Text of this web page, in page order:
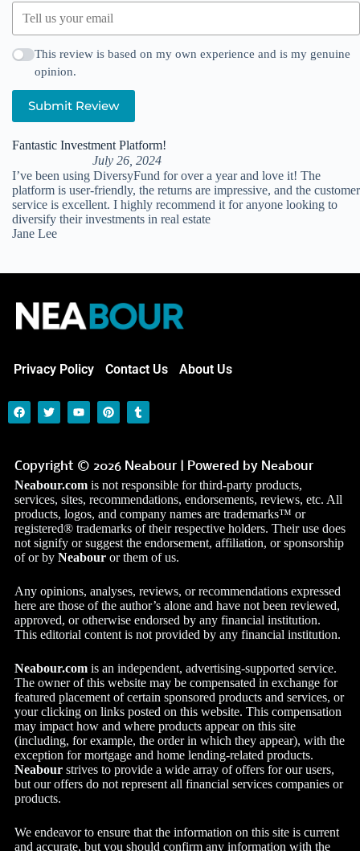
This review is based on my own experience and is my genuine
opinion.
Submit Review
Fantastic Investment Platform!
July 26, 2024
I’ve been using DiversyFund for over a year and love it! The
platform is user-friendly, the returns are impressive, and the customer
service is excellent. I highly recommend it for anyone looking to
diversify their investments in real estate
Jane Lee
Privacy Policy Contact Us About Us
Copyright © 2026 Neabour | Powered by Neabour
Neabour.com is not responsible for third-party products,
services, sites, recommendations, endorsements, reviews, etc. All
products, logos, and company names are trademarks™ or
registered® trademarks of their respective holders. Their use does
not signify or suggest the endorsement, affiliation, or sponsorship
of or by Neabour or them of us.
Any opinions, analyses, reviews, or recommendations expressed
here are those of the author’s alone and have not been reviewed,
approved, or otherwise endorsed by any financial institution.
This editorial content is not provided by any financial institution.
Neabour.com is an independent, advertising-supported service.
The owner of this website may be compensated in exchange for
featured placement of certain sponsored products and services, or
your clicking on links posted on this website. This compensation
may impact how and where products appear on this site
(including, for example, the order in which they appear), with the
exception for mortgage and home lending-related products.
Neabour strives to provide a wide array of offers for our users,
but our offers do not represent all financial services companies or
products.
We endeavor to ensure that the information on this site is current
and accurate, but you should confirm any information with the